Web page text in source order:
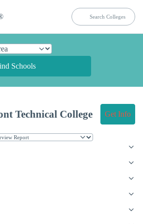
Schools
Technical College Get Info